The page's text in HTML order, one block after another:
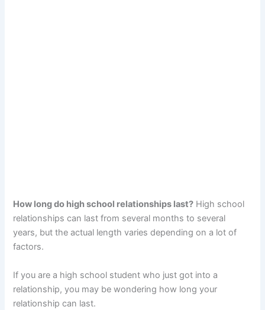
How long do high school relationships last? High school
relationships can last from several months to several
years, but the actual length varies depending on a lot of
factors.
If you are a high school student who just got into a
relationship, you may be wondering how long your
relationship can last.